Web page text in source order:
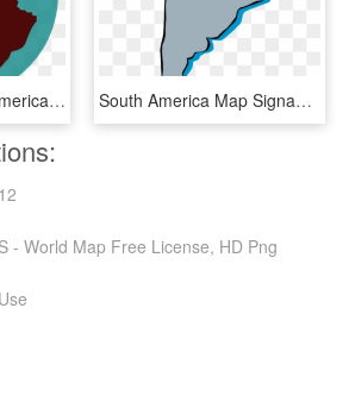
America Del Norte America Del Sur Y America Central - Globe Clip Art, HD Png Download South America Map Signable, HD Png Download
- World Map Free License, HD Png